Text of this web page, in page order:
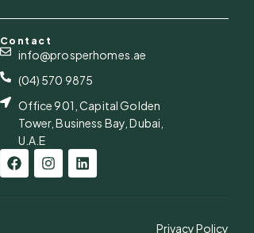
Contact
info@prosperhomes.ae
(04) 570 9875
Office 901, Capital Golden
Tower, Business Bay, Dubai,
U.A.E
Privacy Policy